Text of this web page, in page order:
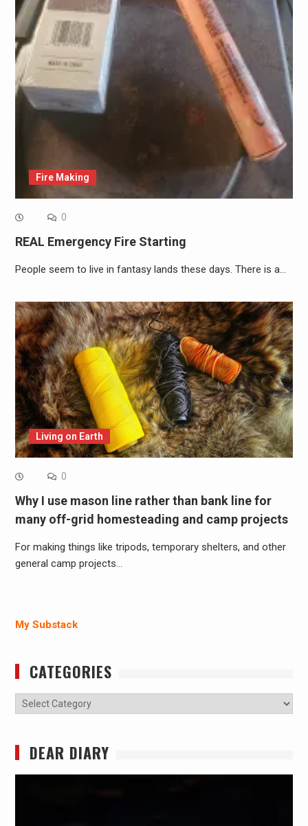
Fire Making
0
REAL Emergency Fire Starting
People seem to live in fantasy lands these days. There is a…
Living on Earth
0
Why I use mason line rather than bank line for
many off-grid homesteading and camp projects
For making things like tripods, temporary shelters, and other
general camp projects…
My Substack
CATEGORIES
Categories
DEAR DIARY